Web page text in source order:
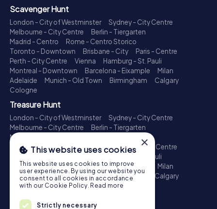
Scavenger Hunt
London - City of Westminster
Sydney - City Centre
Melbourne - City Centre
Berlin - Tiergarten
Madrid - Centro
Rome - Centro Storico
Toronto - Downtown
Brisbane - City
Paris - Centre
Perth - City Centre
Vienna
Hamburg - St. Pauli
Montreal - Downtown
Barcelona - Eixample
Milan
Adelaide
Munich - Old Town Birmingham
Calgary
Cologne
Treasure Hunt
London - City of Westminster
Sydney - City Centre
Melbourne - City Centre
Berlin - Tiergarten
Madrid - Centro
Toronto - Downtown
Brisbane - City
Paris - Centre
Perth - City Centre
Hamburg - St. Pauli
Montreal - Downtown
Barcelona - Eixample
Milan
Adelaide
Munich - Old Town Birmingham
Calgary
Cologne
Escape Game
×
This website uses cookies
This website uses cookies to improve
user experience. By using our website you
consent to all cookies in accordance
with our Cookie Policy. Read more
Strictly necessary